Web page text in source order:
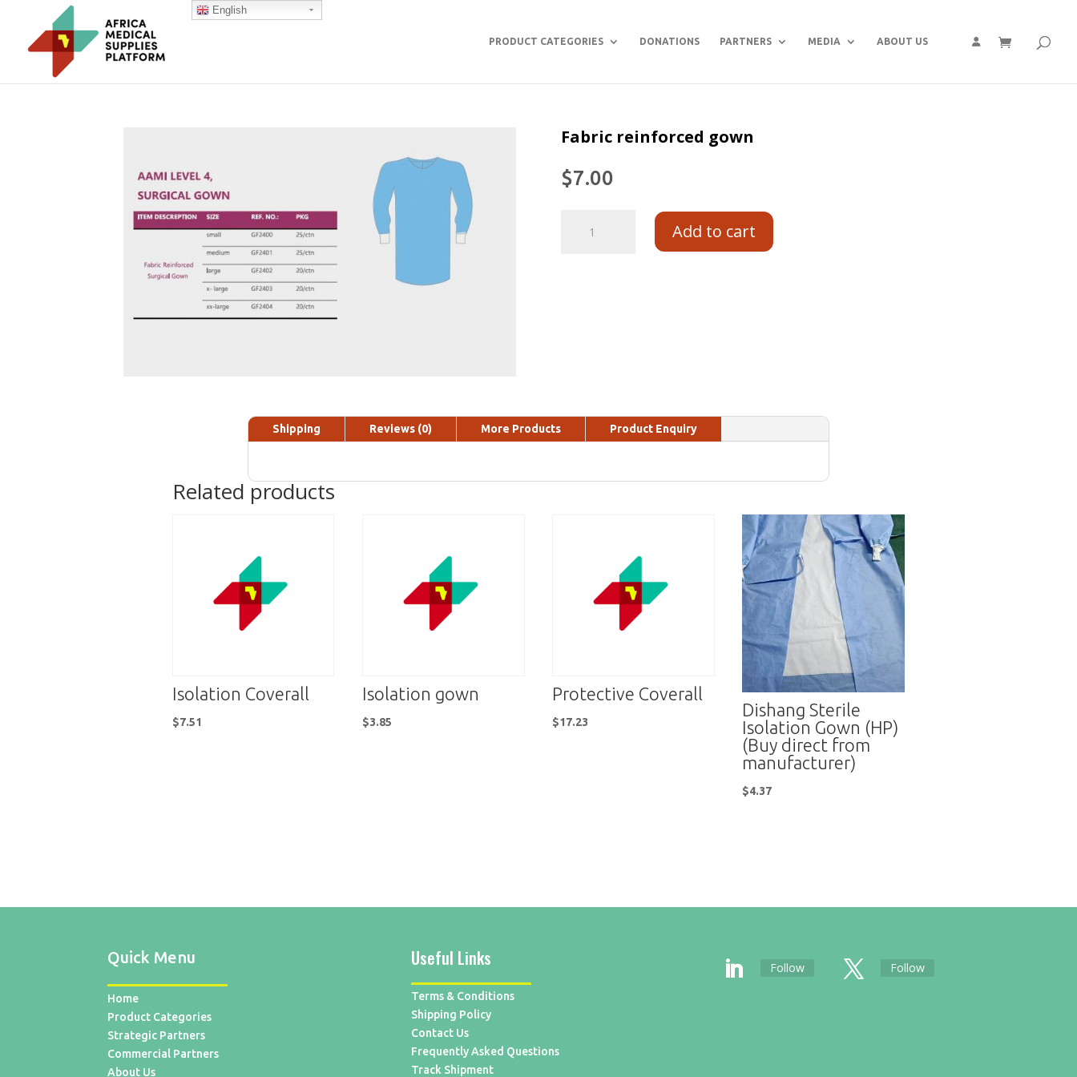
PRODUCT CATEGORIES DONATIONS PARTNERS MEDIA ABOUT US
Fabric reinforced gown
$7.00
Add to cart
Shipping Reviews (0) More Products Product Enquiry
Related products
Isolation Coverall
$7.51
Isolation gown
$3.85
Protective Coverall
$17.23
Dishang Sterile
Isolation Gown (HP)
(Buy direct from
manufacturer)
$4.37
Quick Menu
Home
Product Categories
Strategic Partners
Commercial Partners
About Us
Useful Links
Terms & Conditions
Shipping Policy
Contact Us
Frequently Asked Questions
Track Shipment
Follow Follow
English